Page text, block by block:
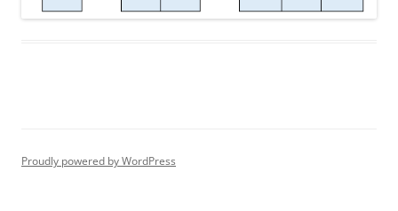
Proudly powered by WordPress